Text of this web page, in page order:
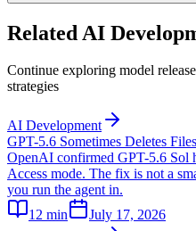
Related AI
Continue exploring model
strategies
AI Development
GPT-5.6 Sometimes Deletes
OpenAI confirmed GPT-5.6 Sol
Access mode. The fix is not a
you run the agent in.
12 min
July 17, 2026